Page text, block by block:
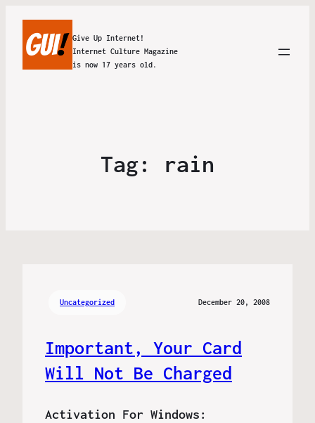
Give Up Internet!
Internet Culture Magazine
is now 17 years old.
Tag: rain
Uncategorized December 20, 2008
Important, Your Card
Will Not Be Charged
Activation For Windows: